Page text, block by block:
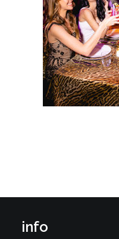
info